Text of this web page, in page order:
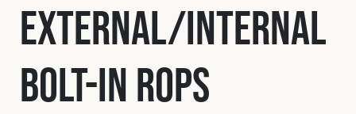
Cookies Policy Privacy Policy
External/Internal
Bolt-In ROPS